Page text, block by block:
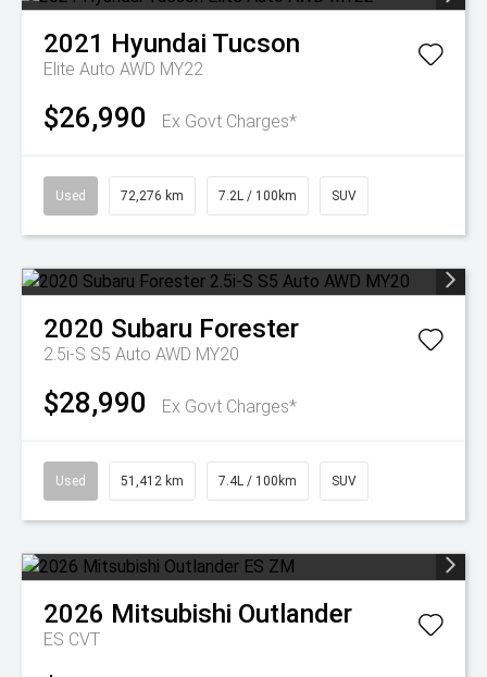
2021 Hyundai Tucson
Elite Auto AWD MY22
$26,990 Ex Govt Charges*
Used 72,276 km 7.2L / 100km SUV
2020 Subaru Forester
2.5i-S S5 Auto AWD MY20
$28,990 Ex Govt Charges*
Used 51,412 km 7.4L / 100km SUV
2026 Mitsubishi Outlander
ES CVT